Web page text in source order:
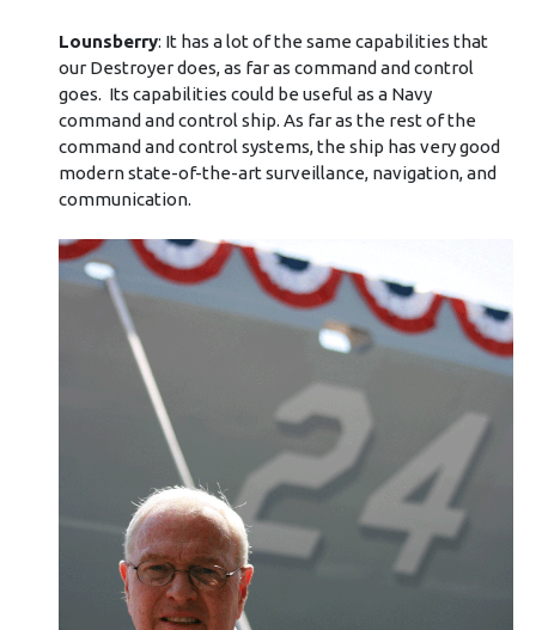
Lounsberry: It has a lot of the same capabilities that
our Destroyer does, as far as command and control
goes. Its capabilities could be useful as a Navy
command and control ship. As far as the rest of the
command and control systems, the ship has very good
modern state-of-the-art surveillance, navigation, and
communication.